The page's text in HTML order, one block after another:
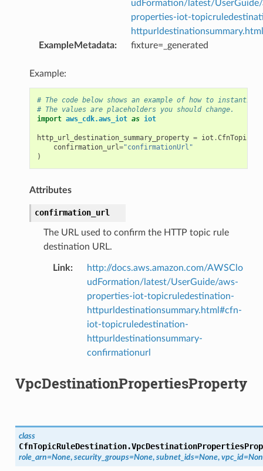
udFormation/latest/
properties-iot-
httpurldestinationsummary.html
ExampleMetadata: fixture=_generated
Example:
# The code below shows an example of how to
# The values are placeholders you should change.
import aws_cdk.aws_iot as iot
http_url_destination_summary_property = iot .
confirmation_url="confirmationUrl"
)
Attributes
confirmation_url
The URL used to confirm the HTTP topic rule
destination URL.
Link:
http://docs.aws.amazon.com/AWSClo
udFormation/latest/UserGuide/aws-
properties-iot-topicruledestination-
httpurldestinationsummary.html#cfn-
iot-topicruledestination-
httpurldestinationsummary-
confirmationurl
VpcDestinationPropertiesProperty
class
CfnTopicRuleDestination.
role_arn=None, security_groups=None, subnet_ids=None, vpc_id=